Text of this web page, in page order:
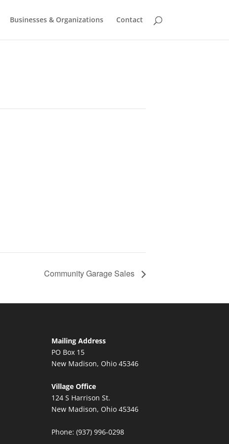
Businesses & Organizations Contact
Community Garage Sales
Mailing Address
PO Box 15
New Madison, Ohio 45346
Village Office
124 S Harrison St.
New Madison, Ohio 45346
Phone: (937) 996-0298